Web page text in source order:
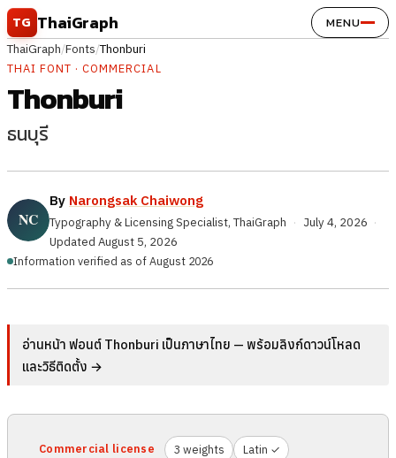
Skip to content
TG ThaiGraph MENU
ThaiGraph/Fonts/Thonburi
THAI FONT · COMMERCIAL
Thonburi
ธนบุรี
By Narongsak Chaiwong
Typography & Licensing Specialist, ThaiGraph · July 4, 2026 ·
Updated August 5, 2026
Information verified as of August 2026
อ่านหน้า ฟอนต์ Thonburi เป็นภาษาไทย — พร้อมลิงก์ดาวน์โหลด
และวิธีติดตั้ง →
Commercial license 3 weights Latin ✓